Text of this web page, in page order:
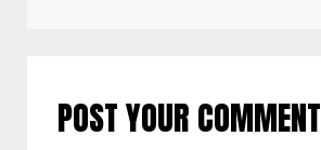
POST YOUR COMMENT